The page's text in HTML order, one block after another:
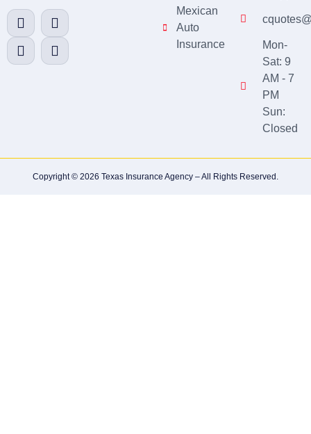
Mexican
Auto
Insurance
Mon-
Sat: 9
AM - 7
PM
Sun:
Closed
Copyright © 2026 Texas Insurance Agency – All Rights Reserved.